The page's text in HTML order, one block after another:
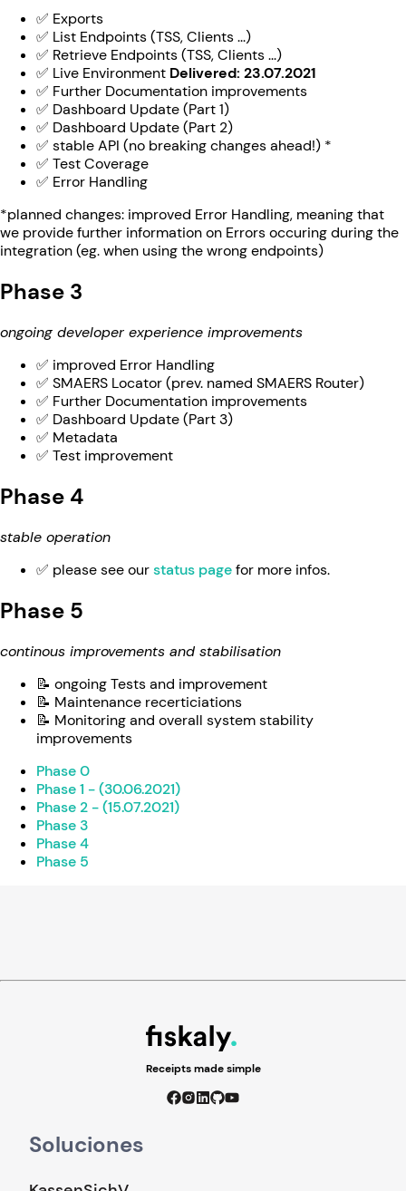
✅ Exports
✅ List Endpoints (TSS, Clients ...)
✅ Retrieve Endpoints (TSS, Clients ...)
✅ Live Environment Delivered: 23.07.2021
✅ Further Documentation improvements
✅ Dashboard Update (Part 1)
✅ Dashboard Update (Part 2)
✅ stable API (no breaking changes ahead!) *
✅ Test Coverage
✅ Error Handling
*planned changes: improved Error Handling, meaning that
we provide further information on Errors occuring during the
integration (eg. when using the wrong endpoints)
Phase 3
ongoing developer experience improvements
✅ improved Error Handling
✅ SMAERS Locator (prev. named SMAERS Router)
✅ Further Documentation improvements
✅ Dashboard Update (Part 3)
✅ Metadata
✅ Test improvement
Phase 4
stable operation
✅ please see ourstatus pagefor more infos.
Phase 5
continous improvements and stabilisation
📝 ongoing Tests and improvement
📝 Maintenance recerticiations
📝 Monitoring and overall system stability
improvements
Phase 0
Phase 1 - (30.06.2021)
Phase 2 - (15.07.2021)
Phase 3
Phase 4
Phase 5
Receipts made simple
Soluciones